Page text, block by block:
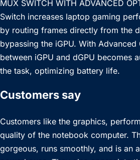
MUX SWITCH WITH ADVANCED
Switch increases laptop gaming
by routing frames directly from the
bypassing the iGPU. With
between iGPU and dGPU becomes
the task, optimizing battery life.
Customers say
Customers like the graphics,
quality of the notebook computer.
gorgeous, runs smoothly, and is an